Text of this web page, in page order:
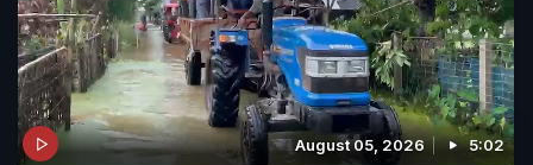
August 05, 2026 5:02